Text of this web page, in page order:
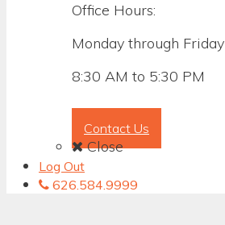
Office Hours:
Monday through Friday
8:30 AM to 5:30 PM
Contact Us
Close
Log Out
626.584.9999